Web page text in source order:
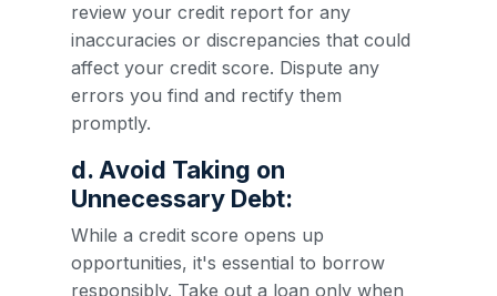
review your credit report for any
inaccuracies or discrepancies that could
affect your credit score. Dispute any
errors you find and rectify them
promptly.
d. Avoid Taking on
Unnecessary Debt:
While a credit score opens up
opportunities, it's essential to borrow
responsibly. Take out a loan only when